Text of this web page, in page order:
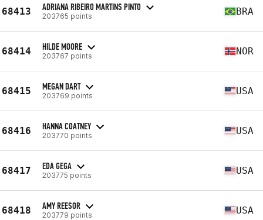
68413 ADRIANA RIBEIRO MARTINS PINTO
203765 points BRA
68414 HILDE MOORE
203767 points NOR
68415 MEGAN DART
203769 points USA
68416 HANNA COATNEY
203770 points USA
68417 EDA GEGA
203775 points USA
68418 AMY REESOR
203779 points USA